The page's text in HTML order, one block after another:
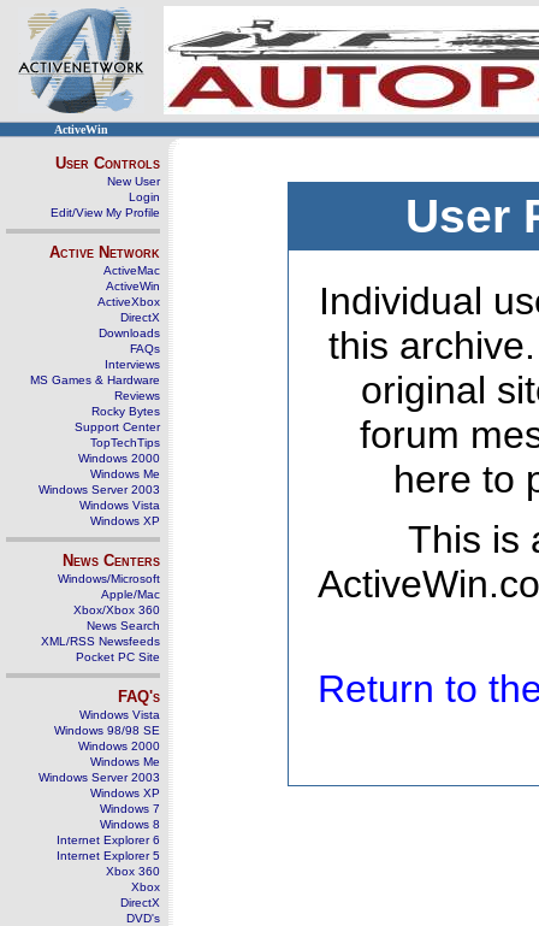
ActiveWin
User Controls
New User
Login
Edit/View My Profile
Active Network
ActiveMac
ActiveWin
ActiveXbox
DirectX
Downloads
FAQs
Interviews
MS Games & Hardware
Reviews
Rocky Bytes
Support Center
TopTechTips
Windows 2000
Windows Me
Windows Server 2003
Windows Vista
Windows XP
News Centers
Windows/Microsoft
Apple/Mac
Xbox/Xbox 360
News Search
XML/RSS Newsfeeds
Pocket PC Site
FAQ's
Windows Vista
Windows 98/98 SE
Windows 2000
Windows Me
Windows Server 2003
Windows XP
Windows 7
Windows 8
Internet Explorer 6
Internet Explorer 5
Xbox 360
Xbox
DirectX
DVD's
User
Individual
this
original
forum
here to
This is
Return to